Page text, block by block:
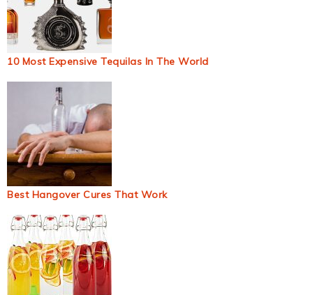
10 Most Expensive Tequilas In The World
Best Hangover Cures That Work